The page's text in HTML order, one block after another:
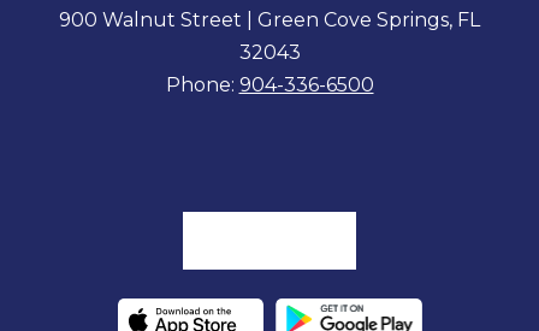
900 Walnut Street | Green Cove Springs, FL
32043
Phone: 904-336-6500